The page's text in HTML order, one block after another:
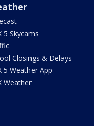
5 Skycams
Closings & Delays
5 Weather App
Weather